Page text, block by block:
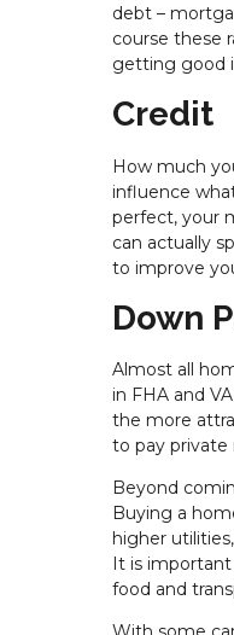
debt –
course these
getting good
Credit
How much
influence
perfect, your
can actually
to improve
Down
Almost all
in FHA and
the more
to pay
Beyond
Buying a
higher
It is
food and